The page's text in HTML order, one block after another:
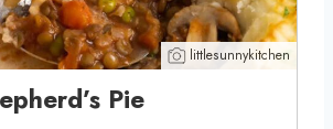
littlesunnykitchen
Pie